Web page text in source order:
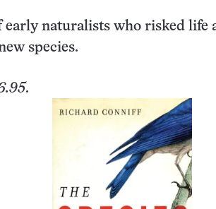
early naturalists who risked life
species.
.